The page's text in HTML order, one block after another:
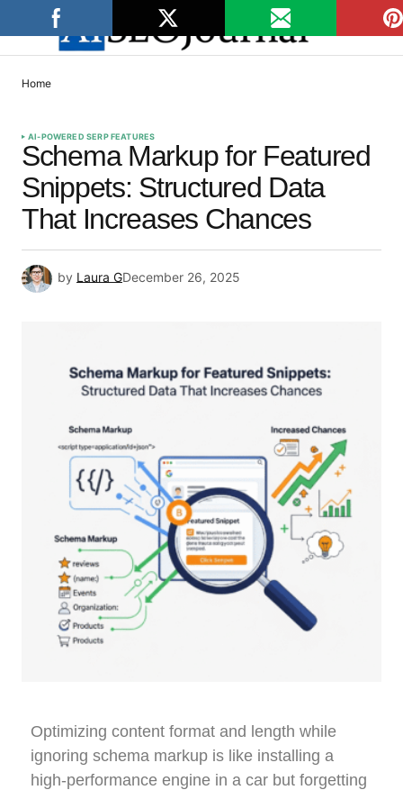
Home
AI-POWERED SERP FEATURES
Schema Markup for Featured
Snippets: Structured Data
That Increases Chances
by Laura GDecember 26, 2025
Optimizing content format and length while
ignoring schema markup is like installing a
high-performance engine in a car but forgetting